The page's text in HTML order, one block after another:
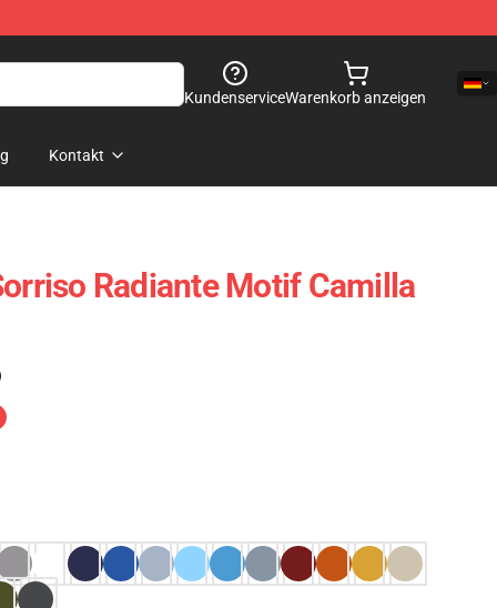
KundenserviceWarenkorb anzeigen
Kontakt
Radiante Motif Camilla